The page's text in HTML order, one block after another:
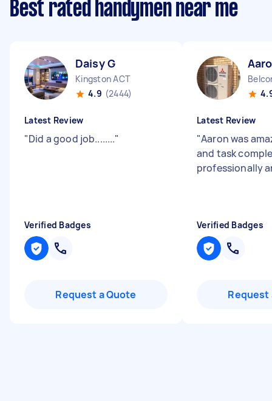
Best rated handymen near me
Daisy G
Kingston ACT
4.9 (2444)
Latest Review
"Did a good job........"
Verified Badges
Request a Quote
Latest Review
"Aaron was
and task
professionally
Verified Badges
Request